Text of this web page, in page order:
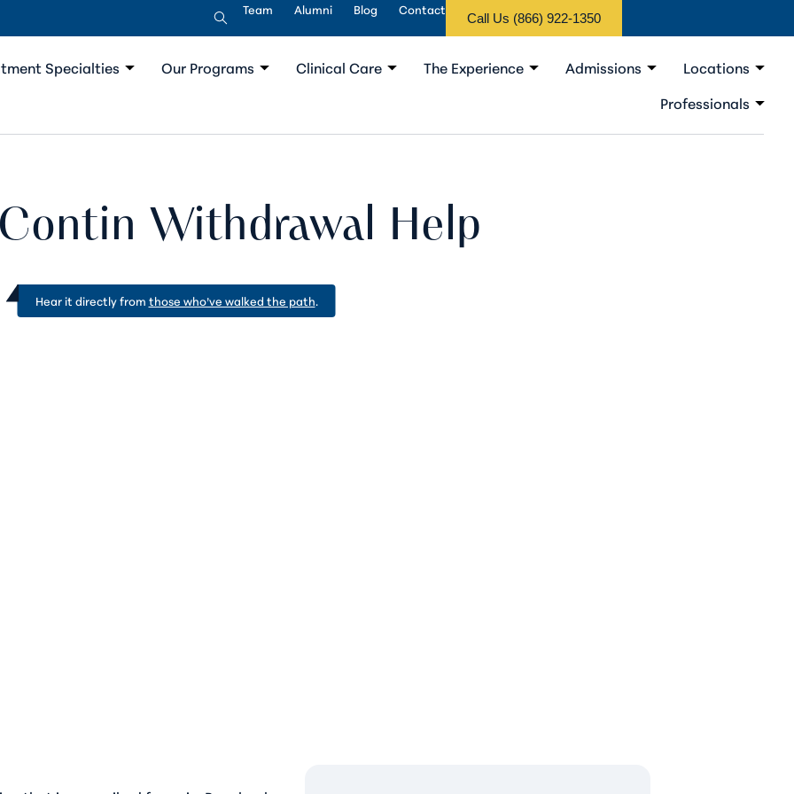
Team Alumni Blog Contact
Call Us (866) 922-1350
Specialties Our Programs Clinical Care The Experience Admissions
Locations
Professionals
Withdrawal Help
Hear it directly from those who’ve walked the path.